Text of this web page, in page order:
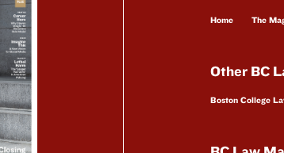
Home The
Other BC
Boston College